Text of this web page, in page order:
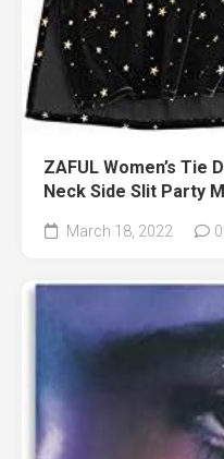
ZAFUL Women’s Tie
Neck Side Slit Party
March 18, 2022 0